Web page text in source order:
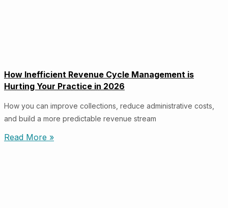
How Inefficient Revenue Cycle Management is
Hurting Your Practice in 2026
How you can improve collections, reduce administrative costs,
and build a more predictable revenue stream
Read More »